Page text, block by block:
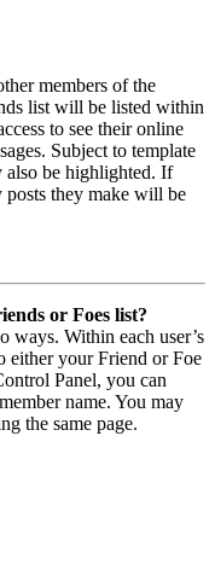
members of the
list will be listed within
to see their online
Subject to template
also be highlighted. If
posts they make will be
or Foes list?
ways. Within each user’s
either your Friend or Foe
Panel, you can
name. You may
the same page.